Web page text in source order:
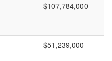
$107,784,000
$51,239,000